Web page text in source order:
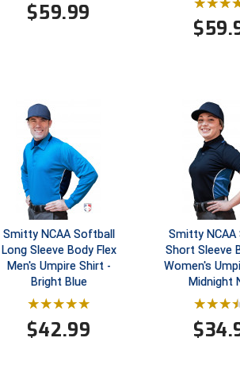
$59.99
$
Smitty NCAA Softball
Long Sleeve Body Flex
Men's Umpire Shirt -
Bright Blue
$42.99
Smitty NCAA
Short Sleeve
Women's
Midnight
$